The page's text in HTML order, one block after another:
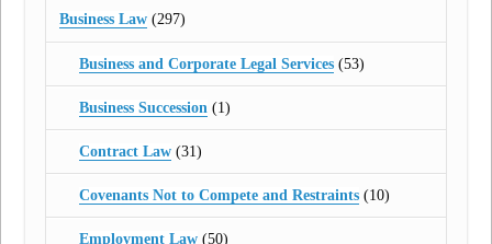
Business Law (297)
Business and Corporate Legal Services(53)
Business Succession (1)
Contract Law(31)
Covenants Not to Compete and Restraints(10)
Employment Law(50)